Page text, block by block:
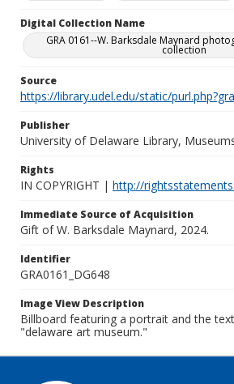
Digital Collection Name
GRA 0161--W. Barksdale Maynard
collection
Source
https://library.udel.edu/static/
Publisher
University of Delaware Library,
Rights
IN COPYRIGHT | http://
Immediate Source of Acquisition
Gift of W. Barksdale Maynard, 2024.
Identifier
GRA0161_DG648
Image View Description
Billboard featuring a portrait and the
"delaware art museum."